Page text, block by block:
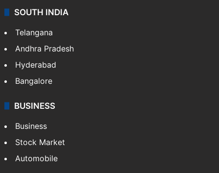
SOUTH INDIA
Telangana
Andhra Pradesh
Hyderabad
Bangalore
BUSINESS
Business
Stock Market
Automobile